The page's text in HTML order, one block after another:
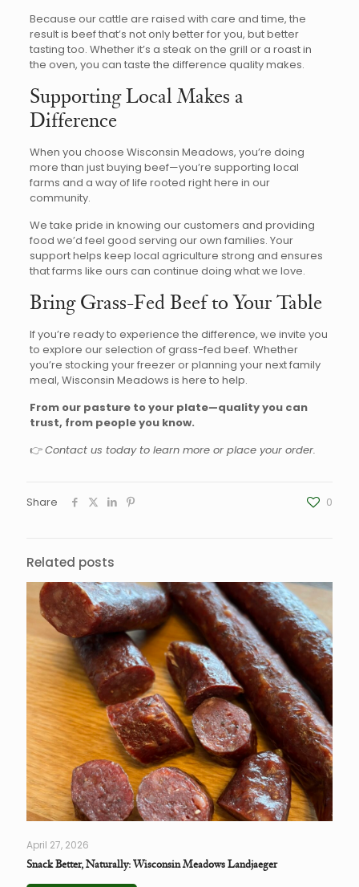
Because our cattle are raised with care and time, the
result is beef that’s not only better for you, but better
tasting too. Whether it’s a steak on the grill or a roast in
the oven, you can taste the difference quality makes.
Supporting Local Makes a
Difference
When you choose Wisconsin Meadows, you’re doing
more than just buying beef—you’re supporting local
farms and a way of life rooted right here in our
community.
We take pride in knowing our customers and providing
food we’d feel good serving our own families. Your
support helps keep local agriculture strong and ensures
that farms like ours can continue doing what we love.
Bring Grass-Fed Beef to Your Table
If you’re ready to experience the difference, we invite you
to explore our selection of grass-fed beef. Whether
you’re stocking your freezer or planning your next family
meal, Wisconsin Meadows is here to help.
From our pasture to your plate—quality you can
trust, from people you know.
👉Contact us today to learn more or place your order.
Share 0
Related posts
April 27, 2026
Snack Better, Naturally: Wisconsin Meadows Landjaeger